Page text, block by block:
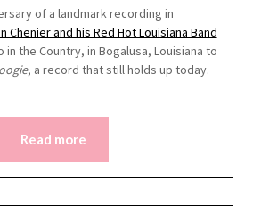
of a landmark recording in
Chenier and his Red Hot Louisiana Band
the Country, in Bogalusa, Louisiana to
, a record that still holds up today.
Read more